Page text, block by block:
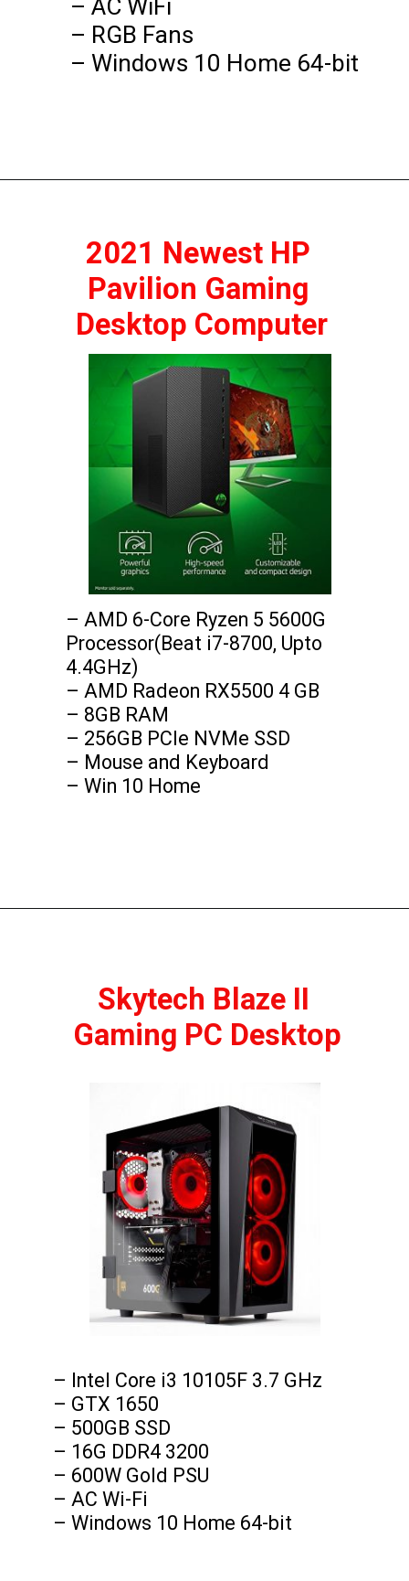
– AC WiFi
– RGB Fans
– Windows 10 Home 64-bit
2021 Newest HP
Pavilion Gaming
Desktop Computer
– AMD 6-Core Ryzen 5 5600G
Processor(Beat i7-8700, Upto
4.4GHz)
– AMD Radeon RX5500 4 GB
– 8GB RAM
– 256GB PCIe NVMe SSD
– Mouse and Keyboard
– Win 10 Home
Skytech Blaze II
Gaming PC Desktop
– Intel Core i3 10105F 3.7 GHz
– GTX 1650
– 500GB SSD
– 16G DDR4 3200
– 600W Gold PSU
– AC Wi-Fi
– Windows 10 Home 64-bit